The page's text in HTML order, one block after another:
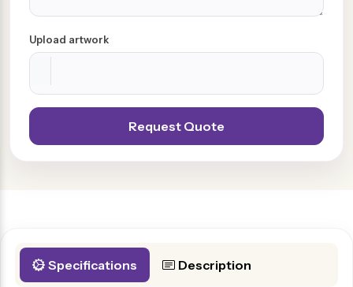
Upload artwork
Specifications Description